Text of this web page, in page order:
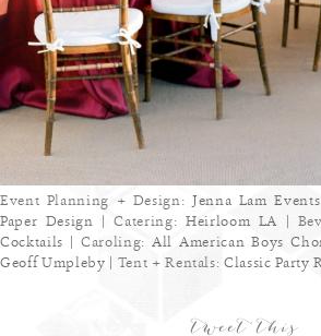
Event Planning + Design: Jenna Lam Events
Paper Design | Catering: Heirloom LA |
Cocktails | Caroling: All American Boys
Geoff Umpleby | Tent + Rentals:Classic Party
tweet this